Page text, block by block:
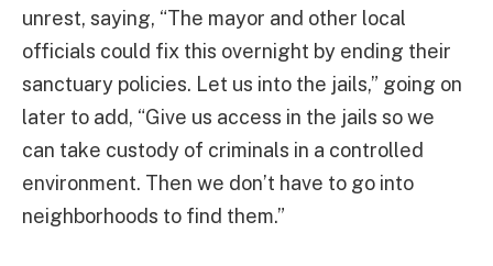
unrest, saying, “The mayor and other local
officials could fix this overnight by ending their
sanctuary policies. Let us into the jails,” going on
later to add, “Give us access in the jails so we
can take custody of criminals in a controlled
environment. Then we don’t have to go into
neighborhoods to find them.”